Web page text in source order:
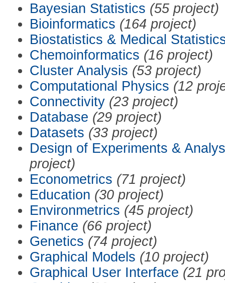
Bayesian Statistics (55 project)
Bioinformatics (164 project)
Biostatistics & Medical
Chemoinformatics (16 project)
Cluster Analysis (53 project)
Computational Physics (12
Connectivity (23 project)
Database (29 project)
Datasets (33 project)
Design of Experiments &
project)
Econometrics (71 project)
Education (30 project)
Environmetrics (45 project)
Finance (66 project)
Genetics (74 project)
Graphical Models (10 project)
Graphical User Interface (21